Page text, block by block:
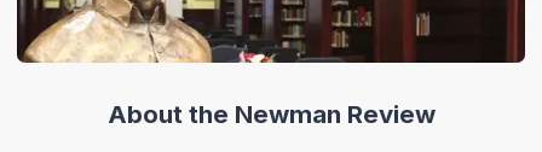
About the Newman Review